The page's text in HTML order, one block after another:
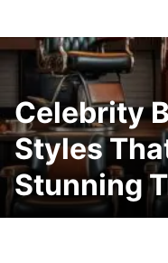
Celebrity
Styles
Stunning